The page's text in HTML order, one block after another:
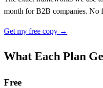
month for B2B companies. No
Get my free copy →
What Each Plan
Free